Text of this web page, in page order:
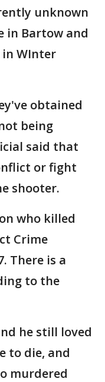
unknown
in Bartow and
in WInter
obtained
being
said that
or fight
shooter.
who killed
Crime
There is a
to the
he still loved
to die, and
murdered